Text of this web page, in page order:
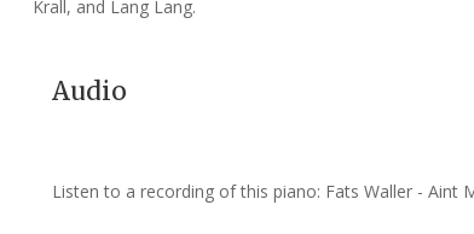
Krall, and Lang Lang.
Audio
Listen to a recording of this piano: Fats Waller - Aint